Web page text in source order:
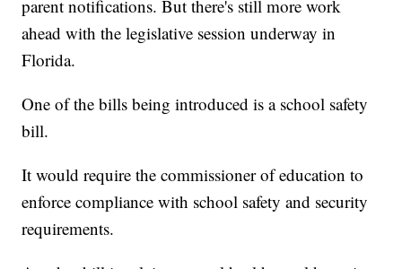
parent notifications. But there's still more work
ahead with the legislative session underway in
Florida.
One of the bills being introduced is a school safety
bill.
It would require the commissioner of education to
enforce compliance with school safety and security
requirements.